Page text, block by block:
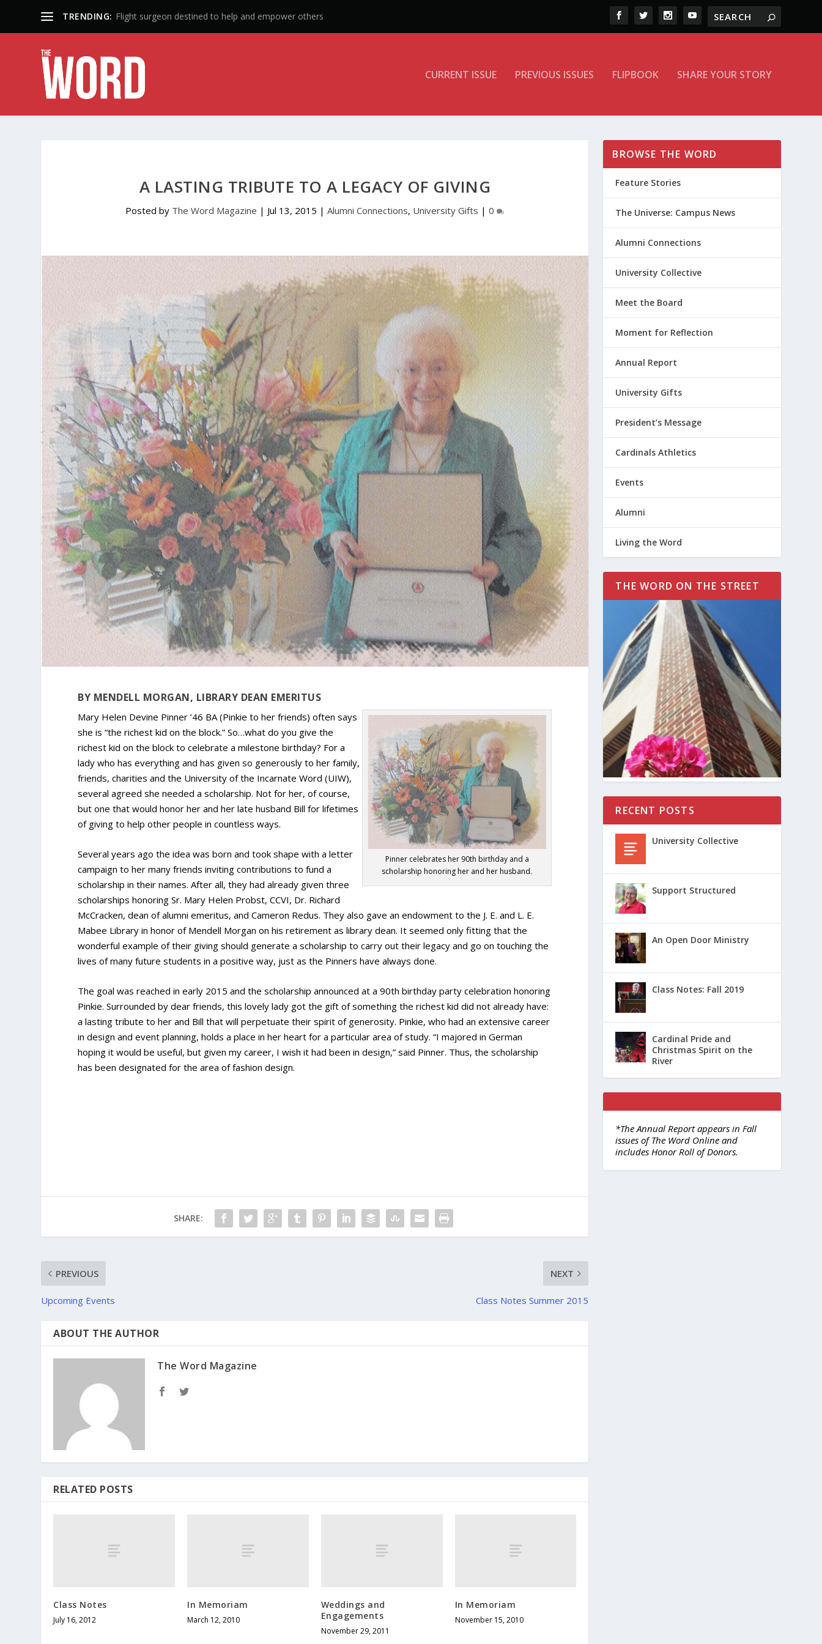
TRENDING: 50 Years: A Lifetime of Influence
CURRENT ISSUE PREVIOUS ISSUES FLIPBOOK SHARE YOUR STORY
A LASTING TRIBUTE TO A LEGACY OF GIVING
Posted by The Word Magazine | Jul 13, 2015 |Alumni Connections, University Gifts |0
BY MENDELL MORGAN, LIBRARY DEAN EMERITUS
Pinner celebrates her 90th birthday and a
scholarship honoring her and her husband.
Mary Helen Devine Pinner ’46 BA (Pinkie to her friends) often says
she is “the richest kid on the block.” So…what do you give the
richest kid on the block to celebrate a milestone birthday? For a
lady who has everything and has given so generously to her family,
friends, charities and the University of the Incarnate Word (UIW),
several agreed she needed a scholarship. Not for her, of course,
but one that would honor her and her late husband Bill for lifetimes
of giving to help other people in countless ways.
Several years ago the idea was born and took shape with a letter
campaign to her many friends inviting contributions to fund a
scholarship in their names. After all, they had already given three
scholarships honoring Sr. Mary Helen Probst, CCVI, Dr. Richard
McCracken, dean of alumni emeritus, and Cameron Redus. They also gave an endowment to the J. E. and L. E.
Mabee Library in honor of Mendell Morgan on his retirement as library dean. It seemed only fitting that the
wonderful example of their giving should generate a scholarship to carry out their legacy and go on touching the
lives of many future students in a positive way, just as the Pinners have always done.
The goal was reached in early 2015 and the scholarship announced at a 90th birthday party celebration honoring
Pinkie. Surrounded by dear friends, this lovely lady got the gift of something the richest kid did not already have:
a lasting tribute to her and Bill that will perpetuate their spirit of generosity. Pinkie, who had an extensive career
in design and event planning, holds a place in her heart for a particular area of study. “I majored in German
hoping it would be useful, but given my career, I wish it had been in design,” said Pinner. Thus, the scholarship
has been designated for the area of fashion design.
SHARE:
PREVIOUS
Upcoming Events
NEXT
Class Notes Summer 2015
ABOUT THE AUTHOR
The Word Magazine
RELATED POSTS
Class Notes
July 16, 2012
In Memoriam
March 12, 2010
Weddings and
Engagements
November 29, 2011
In Memoriam
November 15, 2010
BROWSE THE WORD
Feature Stories
The Universe: Campus News
Alumni Connections
University Collective
Meet the Board
Moment for Reflection
Annual Report
University Gifts
President’s Message
Cardinals Athletics
Events
Alumni
Living the Word
THE WORD ON THE STREET
RECENT POSTS
University Collective
Support Structured
An Open Door Ministry
Class Notes: Fall 2019
Cardinal Pride and
Christmas Spirit on the
River
*The Annual Report appears in Fall
issues of The Word Online and
includes Honor Roll of Donors.